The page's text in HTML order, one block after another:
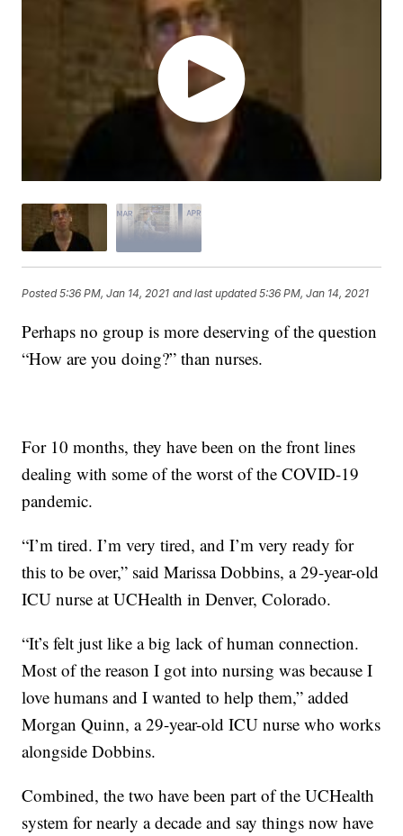
Posted5:36 PM, Jan 14, 2021 and last updated 5:36 PM, Jan 14, 2021
Perhaps no group is more deserving of the question
“How are you doing?” than nurses.
For 10 months, they have been on the front lines
dealing with some of the worst of the COVID-19
pandemic.
“I’m tired. I’m very tired, and I’m very ready for
this to be over,” said Marissa Dobbins, a 29-year-old
ICU nurse at UCHealth in Denver, Colorado.
“It’s felt just like a big lack of human connection.
Most of the reason I got into nursing was because I
love humans and I wanted to help them,” added
Morgan Quinn, a 29-year-old ICU nurse who works
alongside Dobbins.
Combined, the two have been part of the UCHealth
system for nearly a decade and say things now have